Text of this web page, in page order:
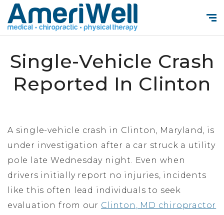
Single-Vehicle Crash
Reported In Clinton
A single-vehicle crash in Clinton, Maryland, is
under investigation after a car struck a utility
pole late Wednesday night. Even when
drivers initially report no injuries, incidents
like this often lead individuals to seek
evaluation from our Clinton, MD chiropractor